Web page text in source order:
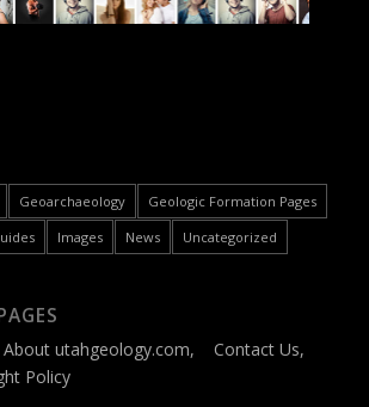
Geoarchaeology
Geologic Formation Pages
Images News Uncategorized
About utahgeology.com, Contact Us,
Policy